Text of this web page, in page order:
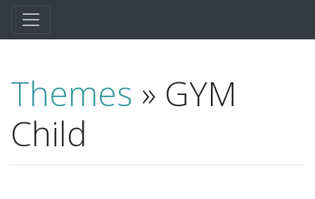
Themes » GYM
Child